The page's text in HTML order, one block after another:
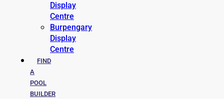
Display
Centre
Burpengary
Display
Centre
FIND
A
POOL
BUILDER